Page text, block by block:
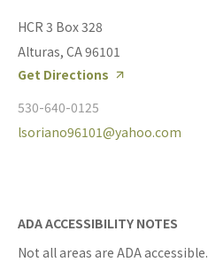
HCR 3 Box 328
Alturas, CA 96101
Get Directions
530-640-0125
lsoriano96101@yahoo.com
ADA ACCESSIBILITY NOTES
Not all areas are ADA accessible.